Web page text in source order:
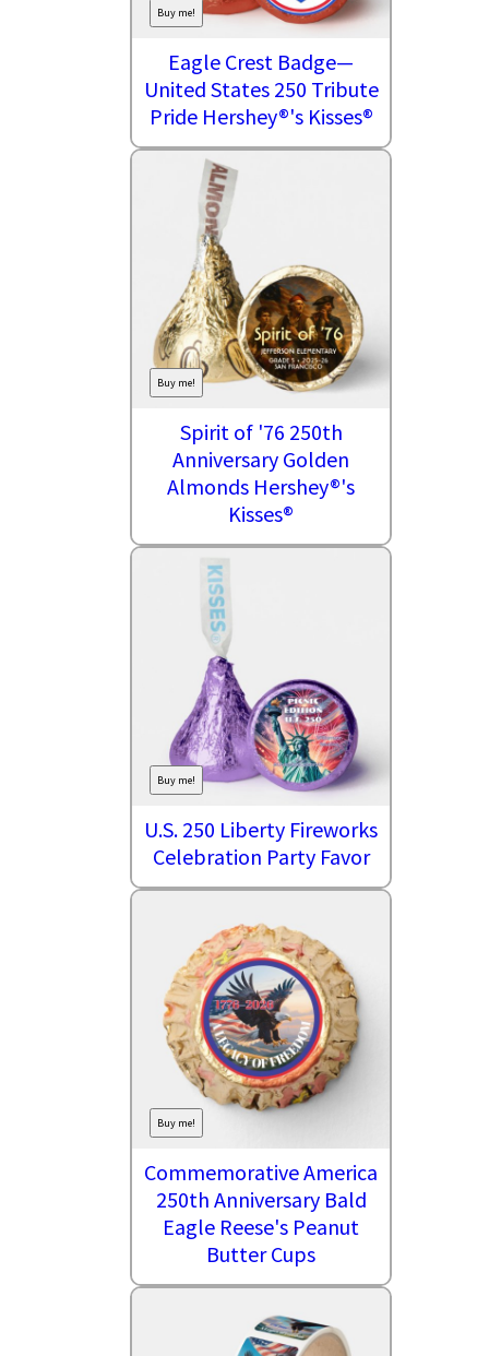
Buy me!
Eagle Crest Badge—
United States 250 Tribute
Pride Hershey®'s Kisses®
Buy me!
Spirit of '76 250th
Anniversary Golden
Almonds Hershey®'s
Kisses®
Buy me!
U.S. 250 Liberty Fireworks
Celebration Party Favor
Buy me!
Commemorative America
250th Anniversary Bald
Eagle Reese's Peanut
Butter Cups